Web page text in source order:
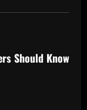
Should Know